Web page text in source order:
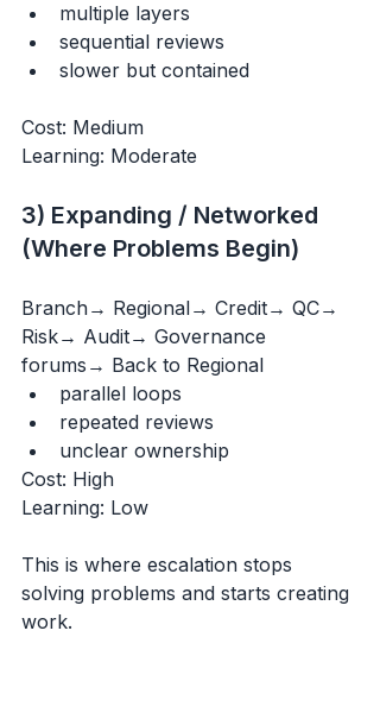
multiple layers
sequential reviews
slower but contained
Cost: Medium
Learning: Moderate
3) Expanding / Networked
(Where Problems Begin)
Branch→ Regional→ Credit→ QC→
Risk→ Audit→ Governance
forums→ Back to Regional
parallel loops
repeated reviews
unclear ownership
Cost: High
Learning: Low
This is where escalation stops
solving problems and starts creating
work.